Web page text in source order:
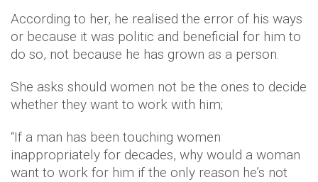
According to her, he realised the error of his ways
or because it was politic and beneficial for him to
do so, not because he has grown as a person.
She asks should women not be the ones to decide
whether they want to work with him;
“If a man has been touching women
inappropriately for decades, why would a woman
want to work for him if the only reason he’s not